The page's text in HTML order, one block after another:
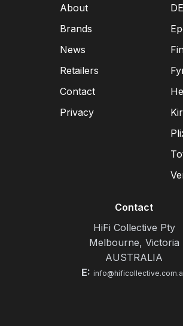
About
Brands
News
Retailers
Contact
Privacy
Contact
HiFi Collective Pty
Melbourne, Victoria
AUSTRALIA
E: